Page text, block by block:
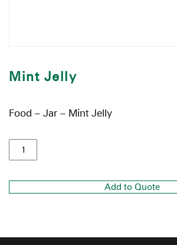
Mint Jelly
Food – Jar – Mint Jelly
Add to Quote